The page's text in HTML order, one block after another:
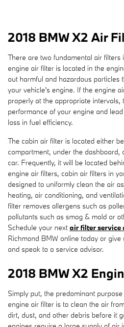
2018 BMW X2 Air
There are two fundamental air filters
engine air filter is located in the
out harmful and hazardous particles
your vehicle's engine. If the engine
properly at the appropriate
performance of your engine and
loss in fuel efficiency.
The cabin air filter is located either
compartment, under the dashboard,
car. Frequently, it will be located
engine air filters, cabin air filters in
designed to uniformly clean the air
heating, air conditioning, and
filter removes allergens such as
pollutants such as smog & mold or
Schedule your nextair filter service
Richmond BMW online today or
and speak to a service advisor.
2018 BMW X2
Simply put, the predominant
engine air filter is to clean the air
dirt, dust, and other debris before it